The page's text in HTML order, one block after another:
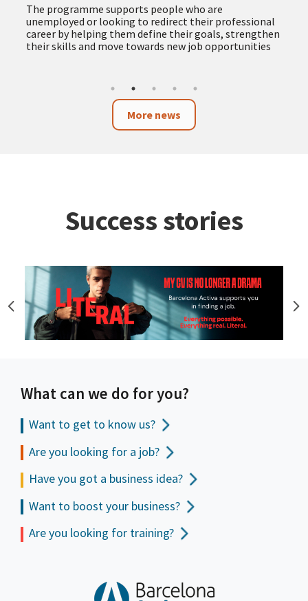
The programme supports people who are
unemployed or looking to redirect their professional
career by helping them define their goals, strengthen
their skills and move towards new job opportunities
More news
Success stories
What can we do for you?
Want to get to know us?
Are you looking for a job?
Have you got a business idea?
Want to boost your business?
Are you looking for training?